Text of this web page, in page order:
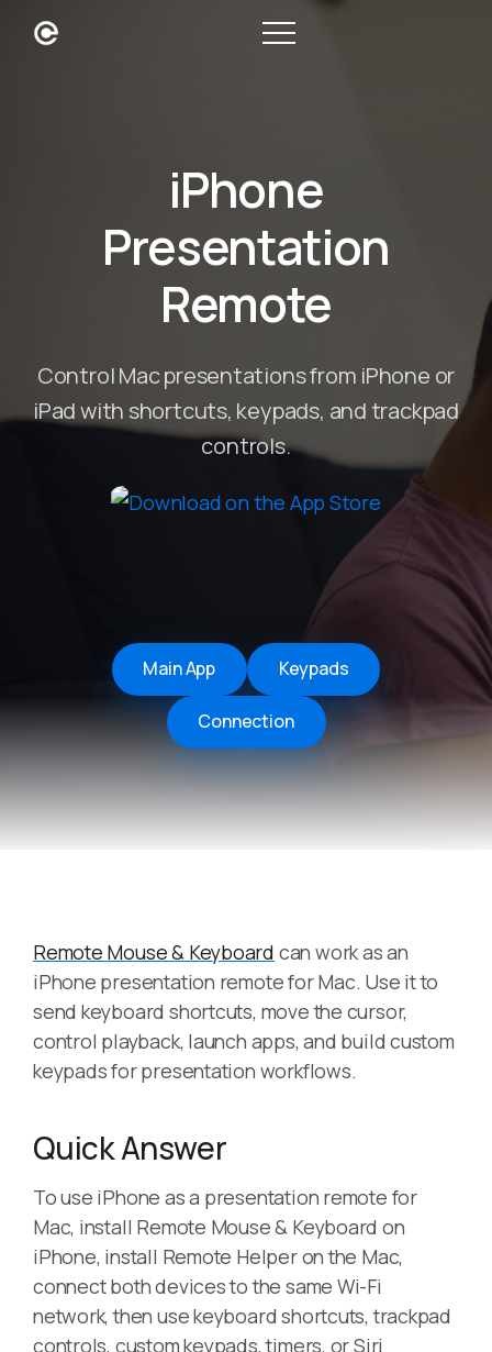
iPhone
Presentation
Remote
Control Mac presentations from iPhone or
iPad with shortcuts, keypads, and trackpad
controls.
Main App Keypads
Connection
Remote Mouse & Keyboard can work as an
iPhone presentation remote for Mac. Use it to
send keyboard shortcuts, move the cursor,
control playback, launch apps, and build custom
keypads for presentation workflows.
Quick Answer
To use iPhone as a presentation remote for
Mac, install Remote Mouse & Keyboard on
iPhone, install Remote Helper on the Mac,
connect both devices to the same Wi-Fi
network, then use keyboard shortcuts, trackpad
controls, custom keypads, timers, or Siri